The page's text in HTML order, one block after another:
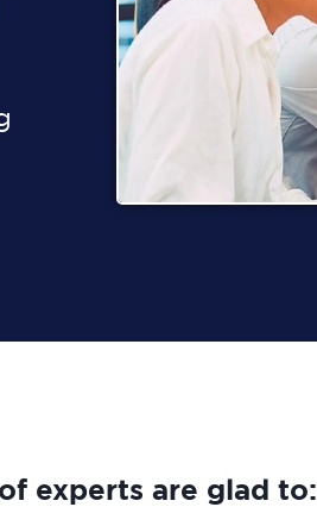
experts are glad to: